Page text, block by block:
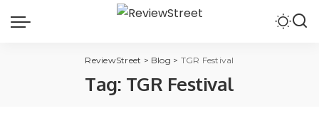
ReviewStreet > Blog > TGR Festival
Tag: TGR Festival